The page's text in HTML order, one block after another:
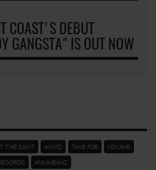
COAST'S DEBUT
GANGSTA" IS OUT NOW
THE SAINT AKWID TAKE FOE KOKANE
ANNIMEANZ